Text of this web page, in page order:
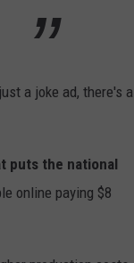
a joke ad, there's a
puts the national
online paying $8